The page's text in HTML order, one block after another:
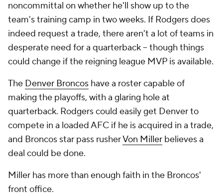
noncommittal on whether he'll show up to the
team's training camp in two weeks. If Rodgers does
indeed request a trade, there aren't a lot of teams in
desperate need for a quarterback -- though things
could change if the reigning league MVP is available.
The Denver Broncos have a roster capable of
making the playoffs, with a glaring hole at
quarterback. Rodgers could easily get Denver to
compete in a loaded AFC if he is acquired in a trade,
and Broncos star pass rusherVon Miller believes a
deal could be done.
Miller has more than enough faith in the Broncos'
front office.